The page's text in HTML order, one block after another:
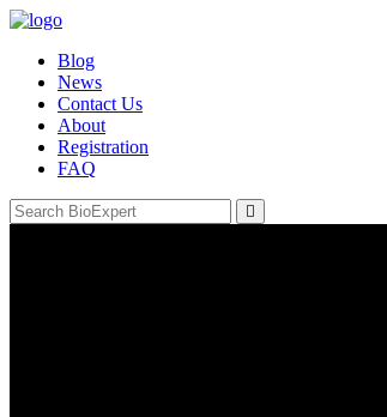
Blog
News
Contact Us
About
Registration
FAQ
Email